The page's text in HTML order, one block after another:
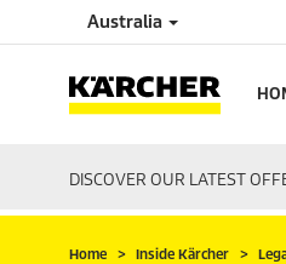
Australia
DISCOVER OUR LATEST
Home Inside Kärcher